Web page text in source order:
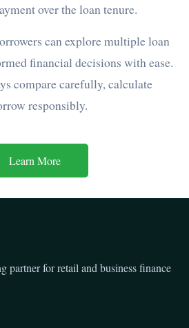
over the loan tenure.
can explore multiple loan
financial decisions with ease.
compare carefully, calculate
responsibly.
Learn More
partner for retail and business finance